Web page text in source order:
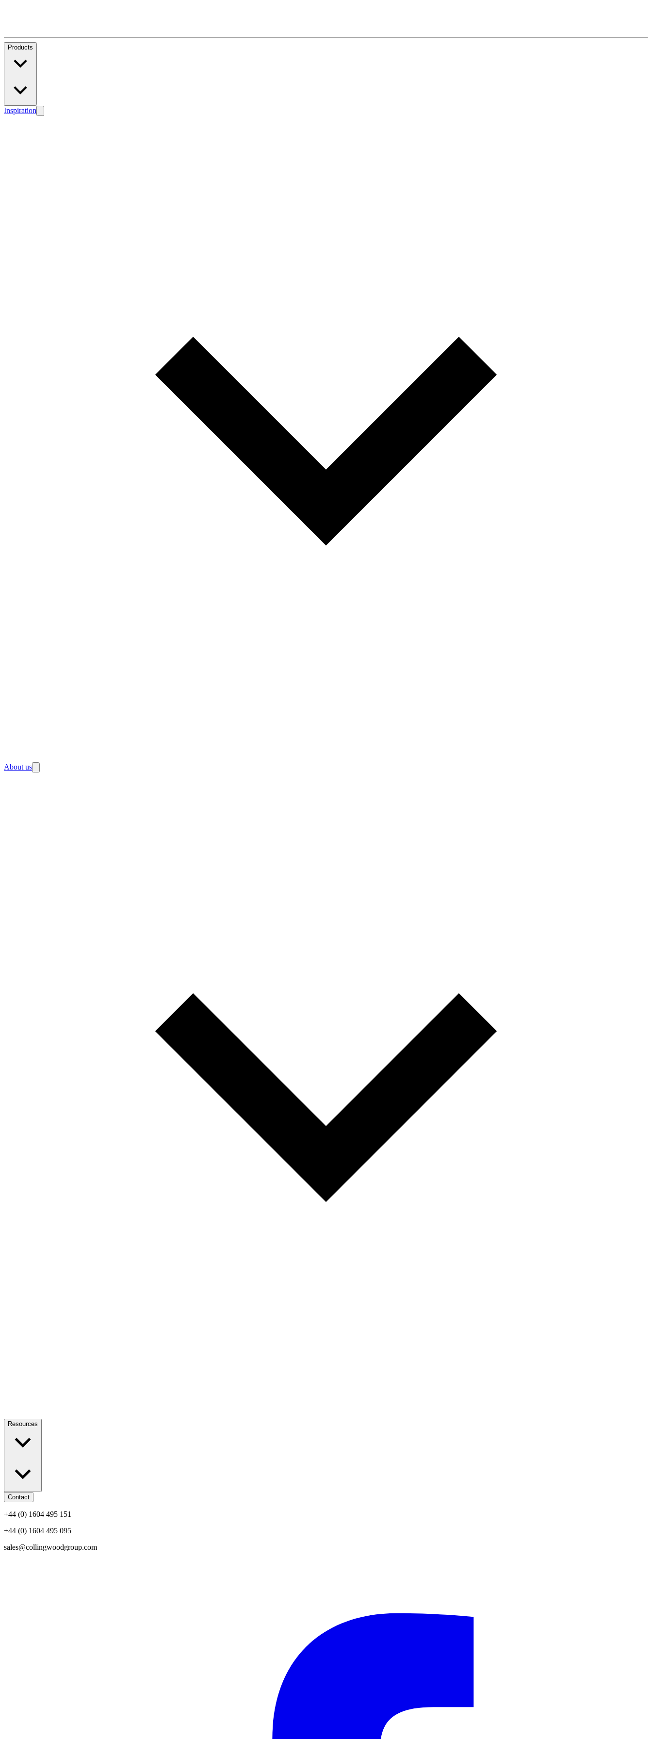
Products
Inspiration
About us
Resources
Contact
+44 (0) 1604 495 151
+44 (0) 1604 495 095
sales@collingwoodgroup.com